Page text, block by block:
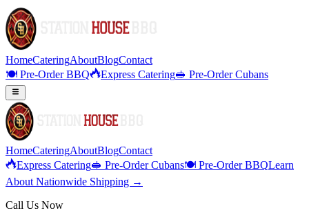
HomeCateringAboutBlogContact
🍽️ Pre-Order BBQ
Express Catering🥪 Pre-Order Cubans
HomeCateringAboutBlogContact
Express Catering🥪 Pre-Order Cubans🍽️ Pre-Order BBQLearn
About Nationwide Shipping →
Call Us Now